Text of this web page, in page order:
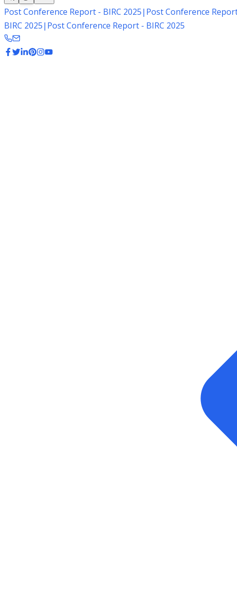
Post Conference Report - BIRC 2025| Post Conference
BIRC 2025| Post Conference Report - BIRC 2025